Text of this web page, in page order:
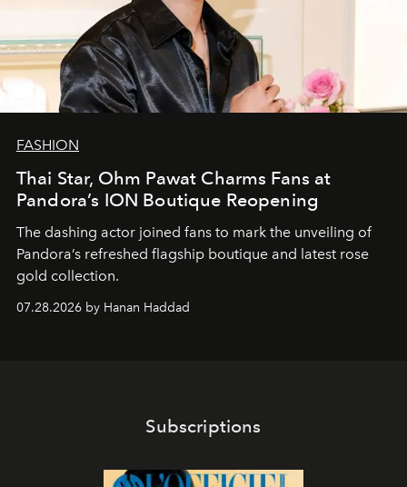
FASHION
Thai Star, Ohm Pawat Charms Fans at
Pandora’s ION Boutique Reopening
The dashing actor joined fans to mark the unveiling of
Pandora’s refreshed flagship boutique and latest rose
gold collection.
07.28.2026 by Hanan Haddad
Subscriptions